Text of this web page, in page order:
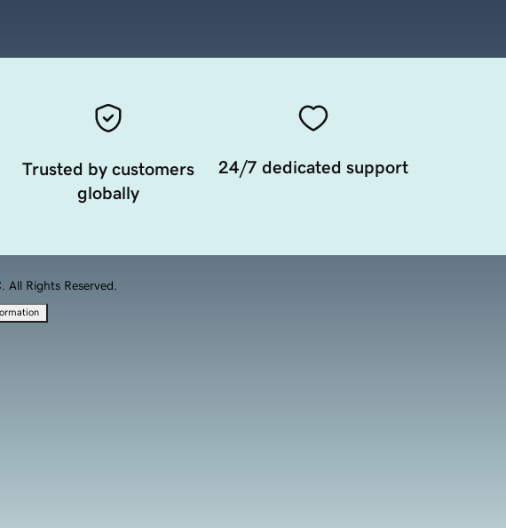
Trusted by customers
globally
24/7 dedicated support
Rights Reserved.